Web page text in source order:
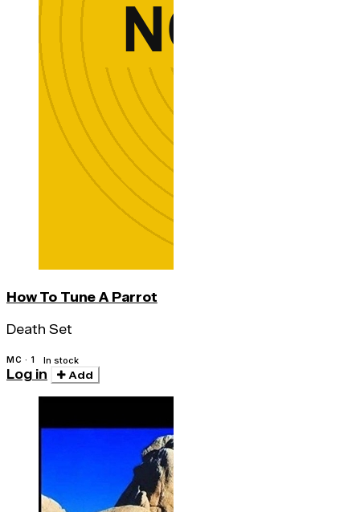
How To Tune A Parrot
Death Set
MC · 1 In stock
Log in Add